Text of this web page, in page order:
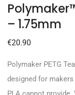
– 1.75mm
€20.90
Polymaker PETG
designed for